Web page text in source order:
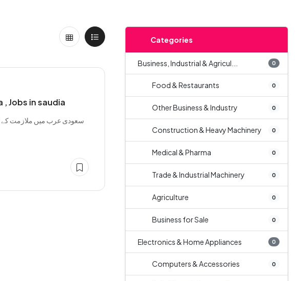
, Jobs in saudia
سعودی عرب میں ملازمت کے
Categories
Business, Industrial & Agricul... 0
Food & Restaurants 0
Other Business & Industry 0
Construction & Heavy Machinery 0
Medical & Pharma 0
Trade & Industrial Machinery 0
Agriculture 0
Business for Sale 0
Electronics & Home Appliances 0
Computers & Accessories 0